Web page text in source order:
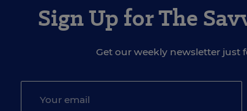
Sign Up for The
Get our weekly newsletter just